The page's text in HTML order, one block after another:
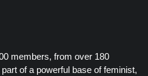
members, from over 180
of a powerful base of feminist,